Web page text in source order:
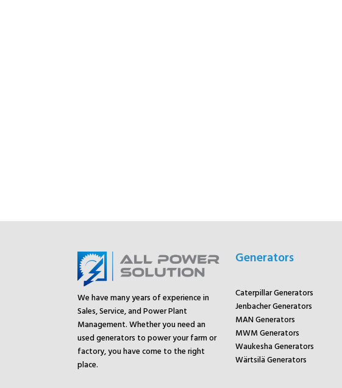
We have many years of experience in
Sales, Service, and Power Plant
Management. Whether you need an
used generators to power your farm or
factory, you have come to the right
place.
Generators
Caterpillar Generators
Jenbacher Generators
MAN Generators
MWM Generators
Waukesha Generators
Wärtsilä Generators